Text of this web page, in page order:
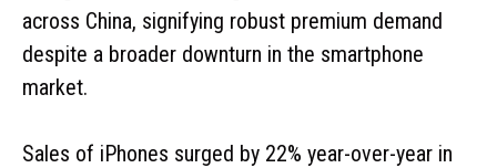
across China, signifying robust premium demand
despite a broader downturn in the smartphone
market.
Sales of iPhones surged by 22% year-over-year in